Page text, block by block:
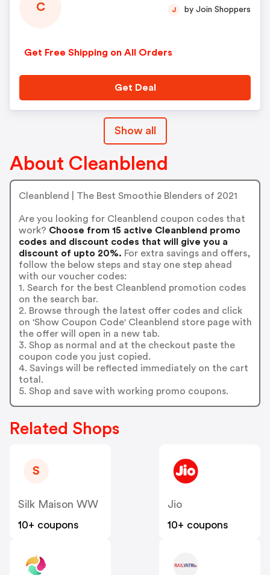
C
Get Free Shipping on All Orders
J by Join Shoppers
Get Deal
Show all
About Cleanblend
Cleanblend | The Best Smoothie Blenders of 2021
Are you looking for Cleanblend coupon codes that
work? Choose from 15 active Cleanblend promo
codes and discount codes that will give you a
discount of upto 20%. For extra savings and offers,
follow the below steps and stay one step ahead
with our voucher codes:
1. Search for the best Cleanblend promotion codes
on the search bar.
2. Browse through the latest offer codes and click
on 'Show Coupon Code' Cleanblend store page with
the offer will open in a new tab.
3. Shop as normal and at the checkout paste the
coupon code you just copied.
4. Savings will be reflected immediately on the cart
total.
5. Shop and save with working promo coupons.
Related Shops
S
Silk Maison WW
10+ coupons
Jio
10+ coupons